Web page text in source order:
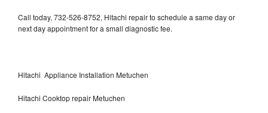
Call today, 732-526-8752, Hitachi repair to schedule a same day or
next day appointment for a small diagnostic fee.
Hitachi Appliance Installation Metuchen
Hitachi Cooktop repair Metuchen